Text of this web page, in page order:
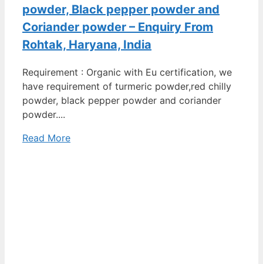
powder, Black pepper powder and
Coriander powder – Enquiry From
Rohtak, Haryana, India
Requirement : Organic with Eu certification, we
have requirement of turmeric powder,red chilly
powder, black pepper powder and coriander
powder....
Read More